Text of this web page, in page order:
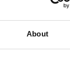
About